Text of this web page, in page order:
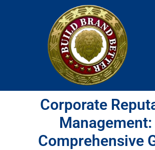
Corporate
Management:
Comprehensive